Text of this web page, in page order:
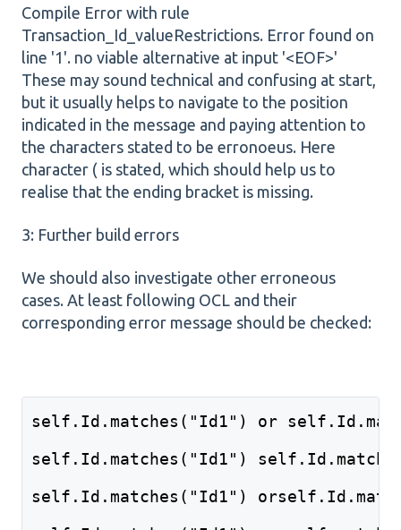
Compile Error with rule
Transaction_Id_valueRestrictions. Error found on
line '1'. no viable alternative at input '<EOF>'
These may sound technical and confusing at start,
but it usually helps to navigate to the position
indicated in the message and paying attention to
the characters stated to be erronoeus. Here
character ( is stated, which should help us to
realise that the ending bracket is missing.
3: Further build errors
We should also investigate other erroneous
cases. At least following OCL and their
corresponding error message should be checked:
self.Id.matches("Id1") or
self.Id.matches("Id1")
self.Id.matches("Id1")